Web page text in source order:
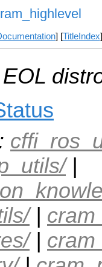
] [TitleIndex
|
|
|